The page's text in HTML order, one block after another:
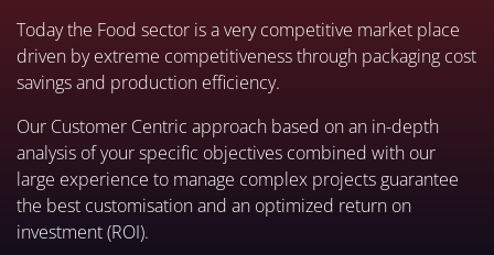
Today the Food sector is a very competitive market place
driven by extreme competitiveness through packaging cost
savings and production efficiency.
Our Customer Centric approach based on an in-depth
analysis of your specific objectives combined with our
large experience to manage complex projects guarantee
the best customisation and an optimized return on
investment (ROI).